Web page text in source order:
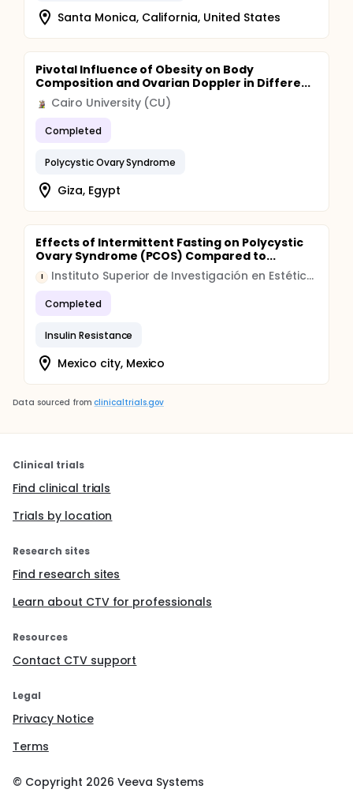
Santa Monica, California, United States
Pivotal Influence of Obesity on Body
Composition and Ovarian Doppler in Differe...
Cairo University (CU)
Completed
Polycystic Ovary Syndrome
Giza, Egypt
Effects of Intermittent Fasting on Polycystic
Ovary Syndrome (PCOS) Compared to...
I Instituto Superior de Investigación en Estética Médica, Nutrición y Anti-Envejecimiento
Completed
Insulin Resistance
Mexico city, Mexico
Data sourced from clinicaltrials.gov
Clinical trials
Find clinical trials
Trials by location
Research sites
Find research sites
Learn about CTV for professionals
Resources
Contact CTV support
Legal
Privacy Notice
Terms
© Copyright 2026 Veeva Systems